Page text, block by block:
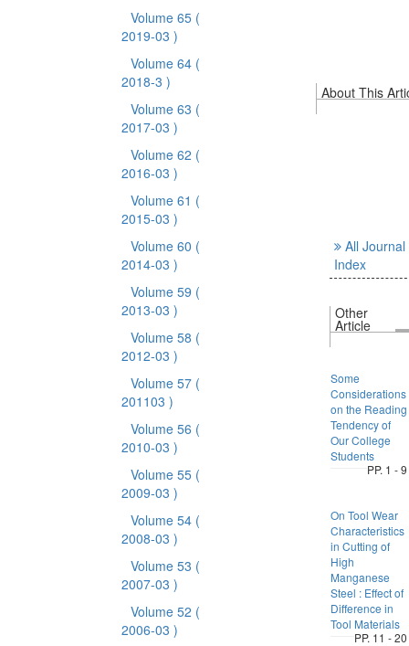
Volume 65 (
2019-03 )
Volume 64 (
2018-3 )
Volume 63 (
2017-03 )
Volume 62 (
2016-03 )
Volume 61 (
2015-03 )
Volume 60 (
2014-03 )
Volume 59 (
2013-03 )
Volume 58 (
2012-03 )
Volume 57 (
201103 )
Volume 56 (
2010-03 )
Volume 55 (
2009-03 )
Volume 54 (
2008-03 )
Volume 53 (
2007-03 )
Volume 52 (
2006-03 )
About This
All Journal
Index
Other
Article
Some
Considerations
on the Reading
Tendency of
Our College
Students
PP. 1 - 9
On Tool Wear
Characteristics
in Cutting of
High
Manganese
Steel : Effect of
Difference in
Tool Materials
PP. 11 - 20